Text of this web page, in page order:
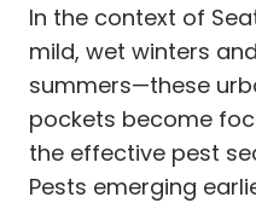
In the context of
mild, wet winters
summers—these
pockets become
the effective pest
Pests emerging